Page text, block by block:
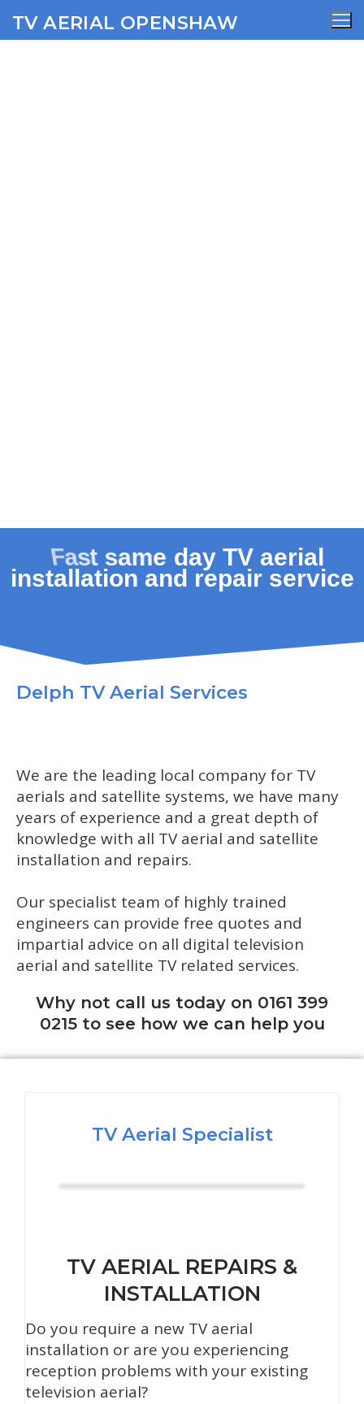
TV AERIAL OPENSHAW
Delph TV Aerial Services
We are the leading local company for TV
aerials and satellite systems, we have many
years of experience and a great depth of
knowledge with all TV aerial and satellite
installation and repairs.
Our specialist team of highly trained
engineers can provide free quotes and
impartial advice on all digital television
aerial and satellite TV related services.
Why not call us today on 0161 399
0215 to see how we can help you
TV Aerial Specialist
TV AERIAL REPAIRS &
INSTALLATION
Do you require a new TV aerial
installation or are you experiencing
reception problems with your existing
television aerial?